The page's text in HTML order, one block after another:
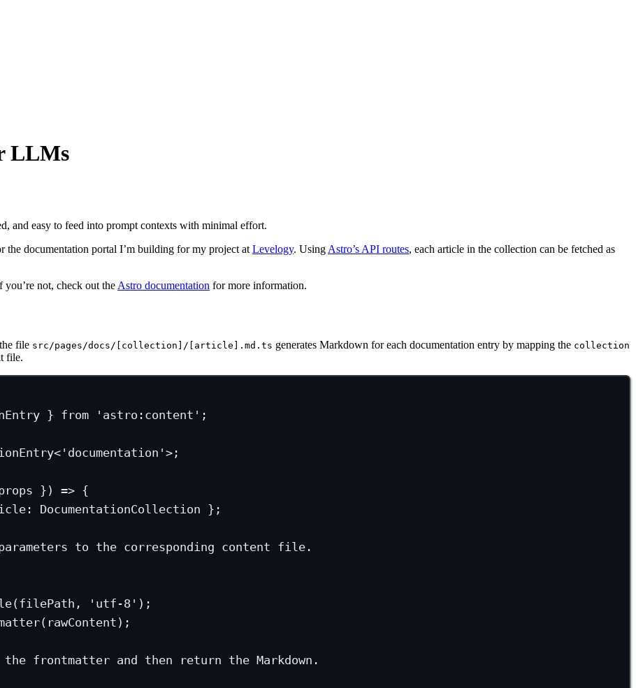
LLMs
and easy to feed into prompt contexts with minimal effort.
documentation portal I’m building for my project at Levelogy. Using Astro’s API routes, each article in the collection can be fetched as
you’re not, check out the Astro documentation for more information.
file src/pages/docs/[collection]/[article].md.ts generates Markdown for each documentation entry by mapping the collection
file.
} from 'astro:content' ;
< 'documentation'>;
}) => {
: DocumentationCollection };
to the corresponding content file.
(filePath, 'utf-8' );
(rawContent);
frontmatter and then return the Markdown.